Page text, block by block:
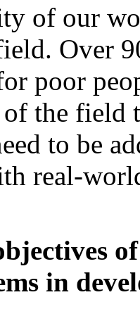
of our
Over
poor
the field
to be
real-
in